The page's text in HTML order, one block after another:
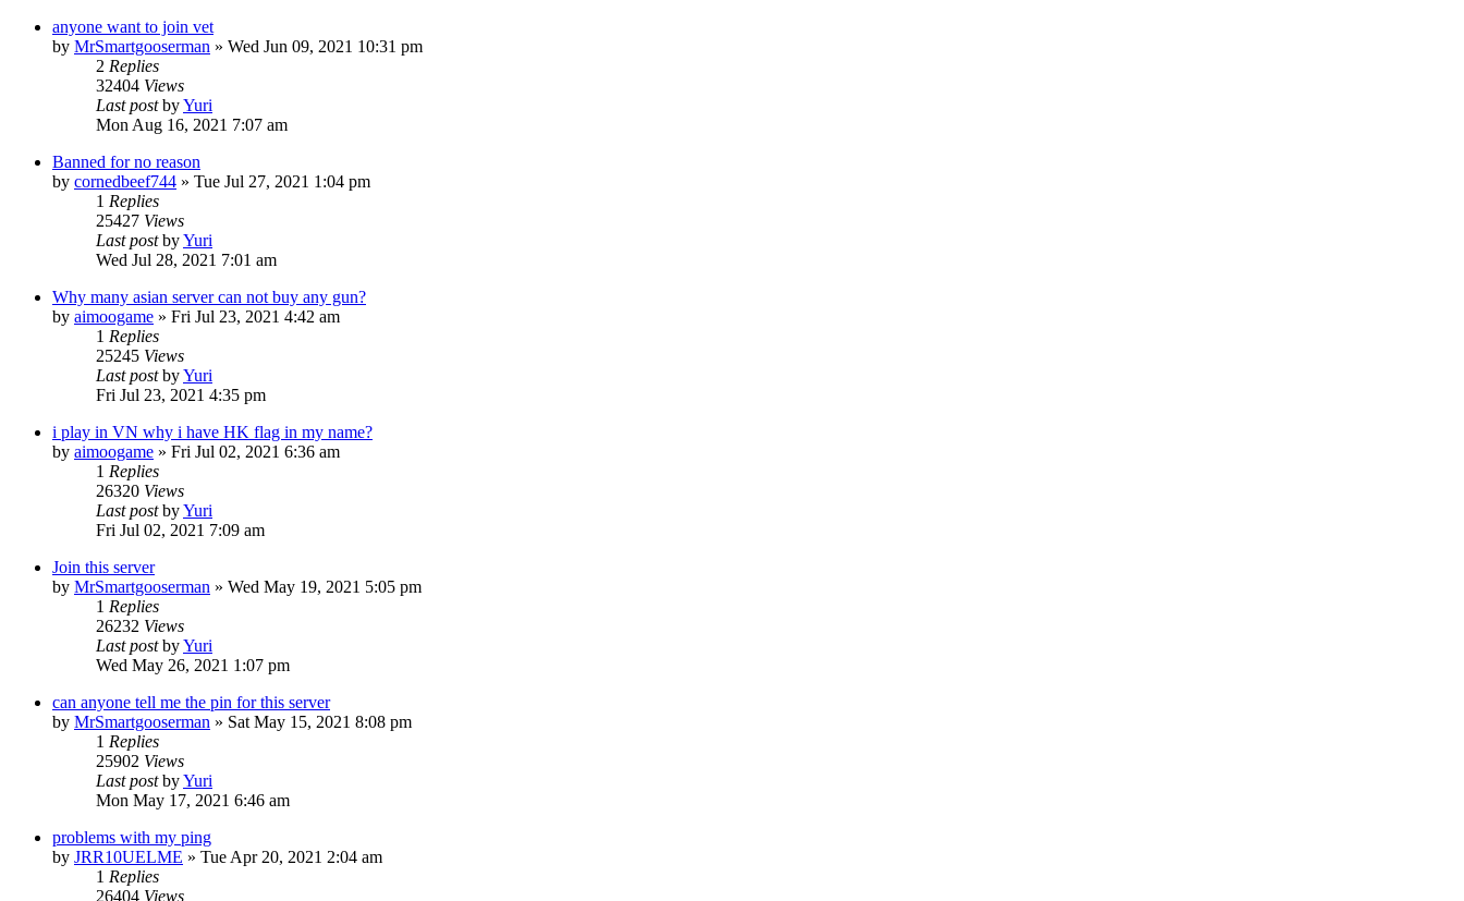
anyone want to join vet
by MrSmartgooserman » Wed Jun 09, 2021 10:31 pm
2 Replies
32404 Views
Last postbyYuri
Mon Aug 16, 2021 7:07 am
Banned for no reason
by cornedbeef744 » Tue Jul 27, 2021 1:04 pm
1 Replies
25427 Views
Last postbyYuri
Wed Jul 28, 2021 7:01 am
Why many asian server can not buy any gun?
by aimoogame » Fri Jul 23, 2021 4:42 am
1 Replies
25245 Views
Last postbyYuri
Fri Jul 23, 2021 4:35 pm
i play in VN why i have HK flag in my name?
by aimoogame » Fri Jul 02, 2021 6:36 am
1 Replies
26320 Views
Last postbyYuri
Fri Jul 02, 2021 7:09 am
Join this server
by MrSmartgooserman » Wed May 19, 2021 5:05 pm
1 Replies
26232 Views
Last postbyYuri
Wed May 26, 2021 1:07 pm
can anyone tell me the pin for this server
by MrSmartgooserman » Sat May 15, 2021 8:08 pm
1 Replies
25902 Views
Last postbyYuri
Mon May 17, 2021 6:46 am
problems with my ping
by JRR10UELME » Tue Apr 20, 2021 2:04 am
1 Replies
26404 Views